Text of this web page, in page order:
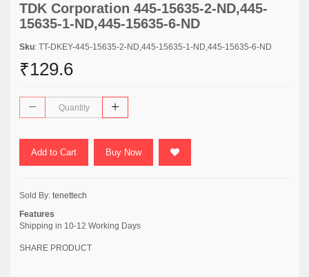
TDK Corporation 445-15635-2-ND,445-
15635-1-ND,445-15635-6-ND
Sku: TT-DKEY-445-15635-2-ND,445-15635-1-ND,445-15635-6-ND
₹129.6
Add to Cart Buy Now
Sold By: tenettech
Features
Shipping in 10-12 Working Days
SHARE PRODUCT